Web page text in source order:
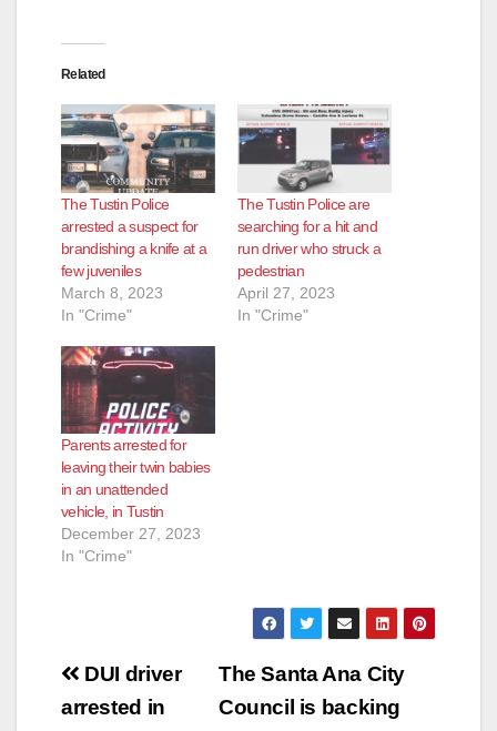
Related
The Tustin Police
arrested a suspect for
brandishing a knife at a
few juveniles
March 8, 2023
In "Crime"
The Tustin Police are
searching for a hit and
run driver who struck a
pedestrian
April 27, 2023
In "Crime"
Parents arrested for
leaving their twin babies
in an unattended
vehicle, in Tustin
December 27, 2023
In "Crime"
Post
navigation
The Santa Ana City
Council is backing
DUI driver
arrested in